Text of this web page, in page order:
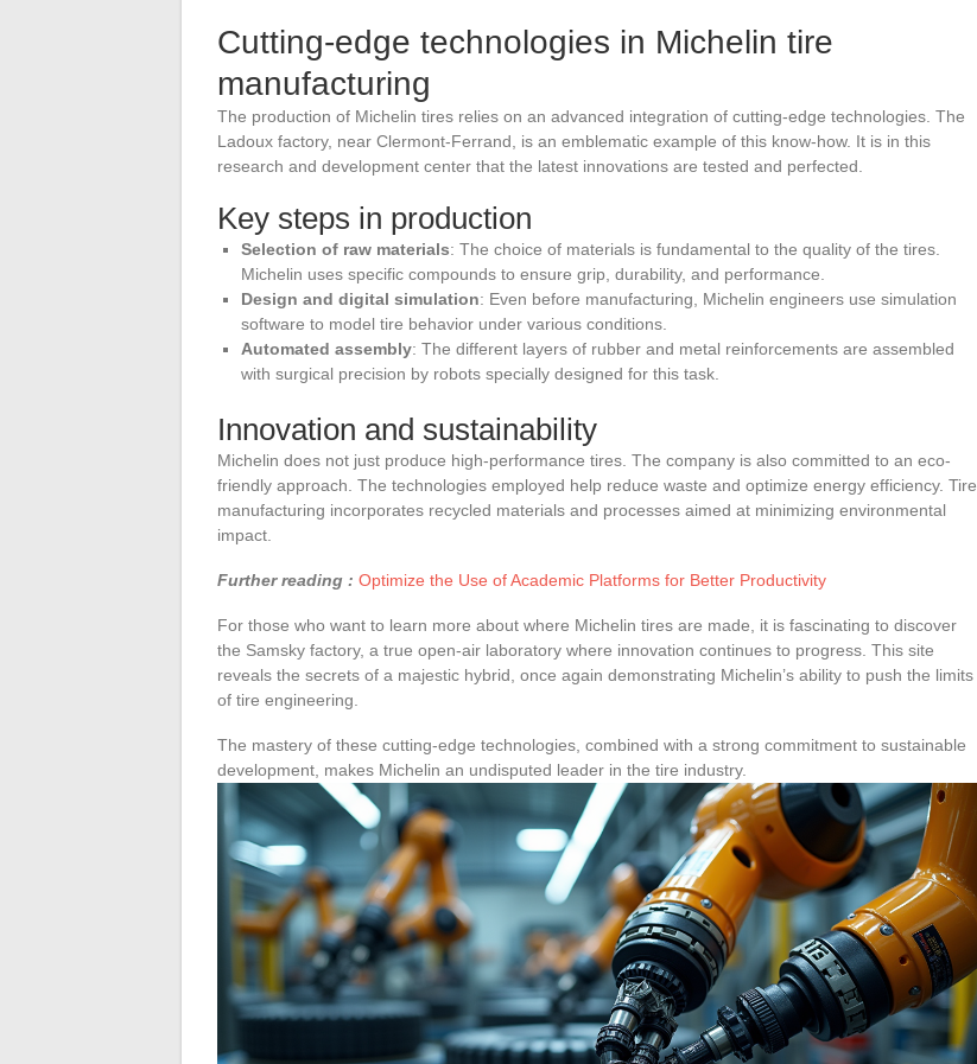
Cutting-edge technologies in Michelin tire
manufacturing
The production of Michelin tires relies on an advanced integration of cutting-edge technologies. The
Ladoux factory, near Clermont-Ferrand, is an emblematic example of this know-how. It is in this
research and development center that the latest innovations are tested and perfected.
Key steps in production
Selection of raw materials: The choice of materials is fundamental to the quality of the tires.
Michelin uses specific compounds to ensure grip, durability, and performance.
Design and digital simulation: Even before manufacturing, Michelin engineers use simulation
software to model tire behavior under various conditions.
Automated assembly: The different layers of rubber and metal reinforcements are assembled
with surgical precision by robots specially designed for this task.
Innovation and sustainability
Michelin does not just produce high-performance tires. The company is also committed to an eco-
friendly approach. The technologies employed help reduce waste and optimize energy efficiency. Tire
manufacturing incorporates recycled materials and processes aimed at minimizing environmental
impact.
Further reading : Optimize the Use of Academic Platforms for Better Productivity
For those who want to learn more about where Michelin tires are made, it is fascinating to discover
the Samsky factory, a true open-air laboratory where innovation continues to progress. This site
reveals the secrets of a majestic hybrid, once again demonstrating Michelin’s ability to push the limits
of tire engineering.
The mastery of these cutting-edge technologies, combined with a strong commitment to sustainable
development, makes Michelin an undisputed leader in the tire industry.